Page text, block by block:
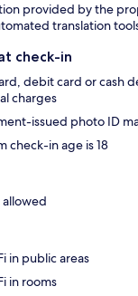
provided by the
translation
check-in
debit card or cash
charges
issued photo ID
check-in age is 18
allowed
in public areas
in rooms